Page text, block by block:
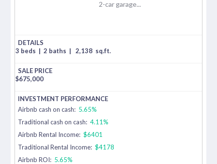
2-car garage...
3 beds | 2 baths | 2,138 sq.ft.
$675,000
Airbnb cash on cash: 5.65%
Traditional cash on cash: 4.11%
Airbnb Rental Income: $6401
Traditional Rental Income: $4178
Airbnb ROI: 5.65%